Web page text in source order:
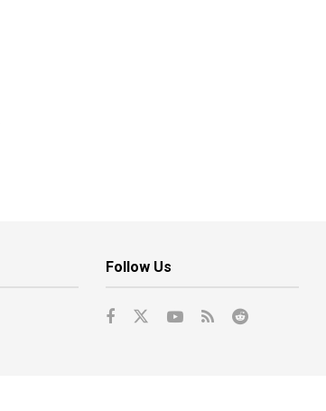
Follow Us